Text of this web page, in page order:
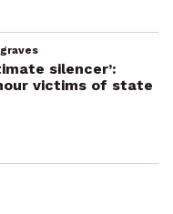
silencer’:
victims of state